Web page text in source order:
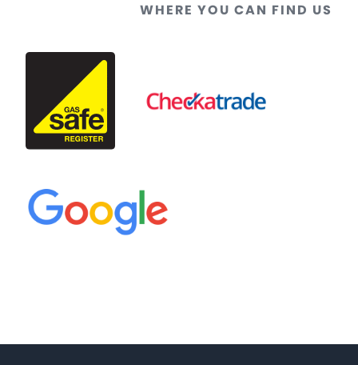
WHERE YOU CAN FIND US